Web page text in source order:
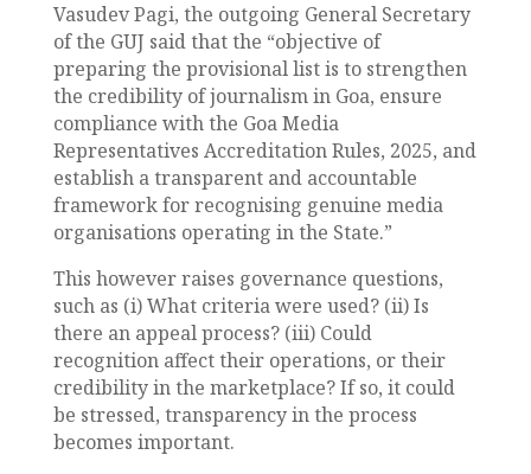
Vasudev Pagi, the outgoing General Secretary
of the GUJ said that the “objective of
preparing the provisional list is to strengthen
the credibility of journalism in Goa, ensure
compliance with the Goa Media
Representatives Accreditation Rules, 2025, and
establish a transparent and accountable
framework for recognising genuine media
organisations operating in the State.”
This however raises governance questions,
such as (i) What criteria were used? (ii) Is
there an appeal process? (iii) Could
recognition affect their operations, or their
credibility in the marketplace? If so, it could
be stressed, transparency in the process
becomes important.